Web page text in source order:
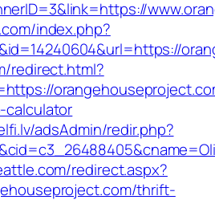
index.php?
redirect.html?
calculator
adsAdmin/redir.php?
redirect.aspx?
thrift-